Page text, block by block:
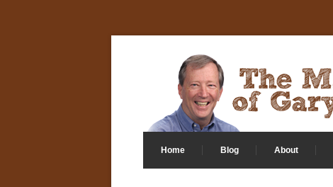
Home Blog About